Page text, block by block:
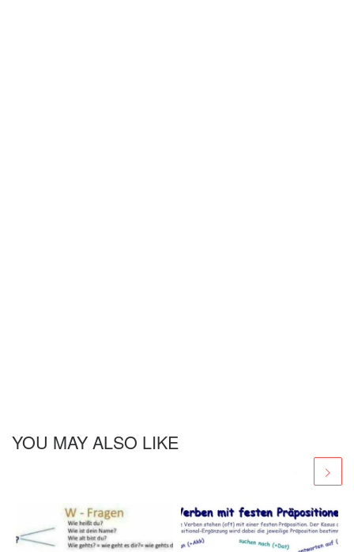
YOU MAY ALSO LIKE